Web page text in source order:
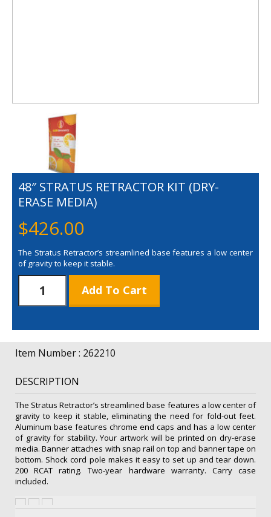
48″ STRATUS RETRACTOR KIT (DRY-
ERASE MEDIA)
$426.00
The Stratus Retractor’s streamlined base features a low center
of gravity to keep it stable.
Stratus
Retractor
(Dry-
Erase
Media)
Add To Cart
Item Number : 262210
DESCRIPTION
The Stratus Retractor’s streamlined base features a low center of
gravity to keep it stable, eliminating the need for fold-out feet.
Aluminum base features chrome end caps and has a low center
of gravity for stability. Your artwork will be printed on dry-erase
media. Banner attaches with snap rail on top and banner tape on
bottom. Shock cord pole makes it easy to set up and tear down.
200 RCAT rating. Two-year hardware warranty. Carry case
included.